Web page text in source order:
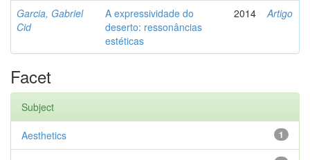
Garcia, Gabriel
Cid
A expressividade do
deserto: ressonâncias
estéticas
2014 Artigo
Facet
Subject
1
Aesthetics